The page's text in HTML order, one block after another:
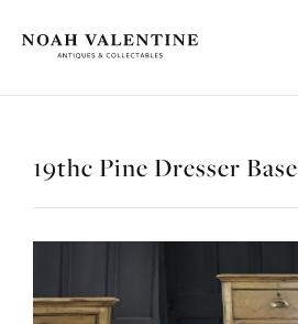
19thc Pine Dresser Base